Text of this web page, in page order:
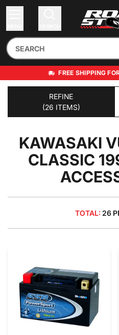
FREE SHIPPING
REFINE
(26 ITEMS)
KAWASAKI
CLASSIC
TOTAL: 26